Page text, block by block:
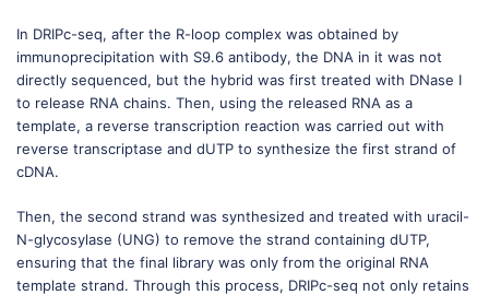
In DRIPc-seq, after the R-loop complex was obtained by
immunoprecipitation with S9.6 antibody, the DNA in it was not
directly sequenced, but the hybrid was first treated with DNase I
to release RNA chains. Then, using the released RNA as a
template, a reverse transcription reaction was carried out with
reverse transcriptase and dUTP to synthesize the first strand of
cDNA.
Then, the second strand was synthesized and treated with uracil-
N-glycosylase (UNG) to remove the strand containing dUTP,
ensuring that the final library was only from the original RNA
template strand. Through this process, DRIPc-seq not only retains